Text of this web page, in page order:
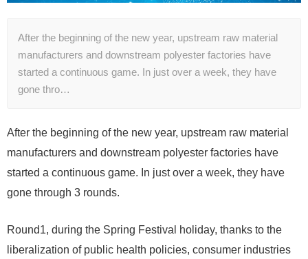
After the beginning of the new year, upstream raw material
manufacturers and downstream polyester factories have
started a continuous game. In just over a week, they have
gone thro…
After the beginning of the new year, upstream raw material
manufacturers and downstream polyester factories have
started a continuous game. In just over a week, they have
gone through 3 rounds.
Round1, during the Spring Festival holiday, thanks to the
liberalization of public health policies, consumer industries